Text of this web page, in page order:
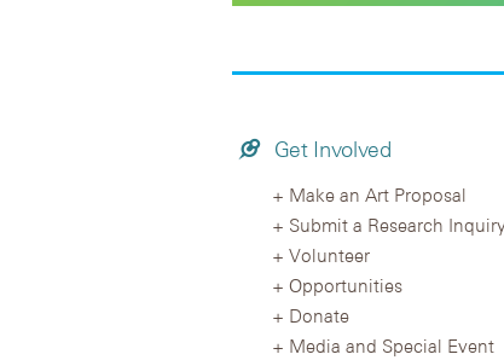
Get Involved
Make an Art Proposal
Submit a Research
Volunteer
Opportunities
Donate
Media and Special Event